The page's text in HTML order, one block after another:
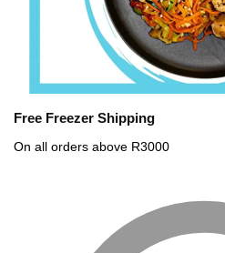
Free Freezer Shipping
On all orders above R3000